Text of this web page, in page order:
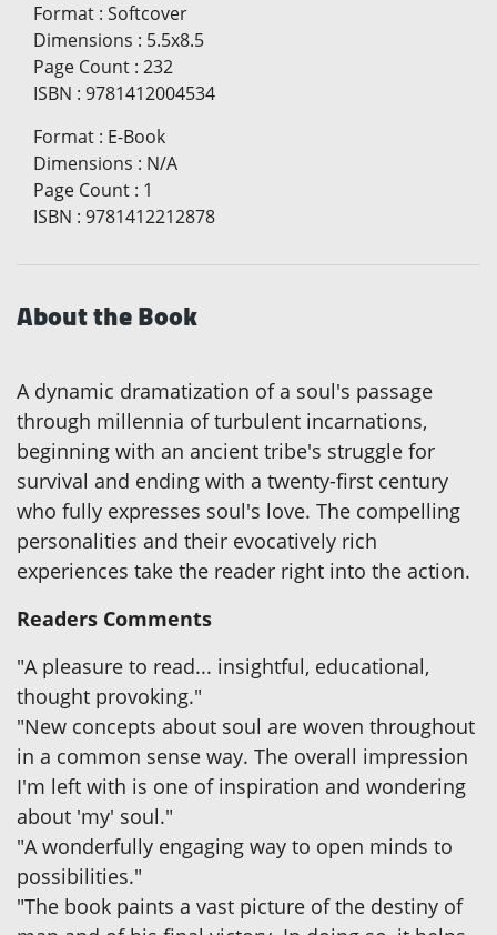
Format : Softcover
Dimensions : 5.5x8.5
Page Count : 232
ISBN : 9781412004534
Format : E-Book
Dimensions : N/A
Page Count : 1
ISBN : 9781412212878
About the Book
A dynamic dramatization of a soul's passage
through millennia of turbulent incarnations,
beginning with an ancient tribe's struggle for
survival and ending with a twenty-first century
who fully expresses soul's love. The compelling
personalities and their evocatively rich
experiences take the reader right into the action.
Readers Comments
"A pleasure to read... insightful, educational,
thought provoking."
"New concepts about soul are woven throughout
in a common sense way. The overall impression
I'm left with is one of inspiration and wondering
about 'my' soul."
"A wonderfully engaging way to open minds to
possibilities."
"The book paints a vast picture of the destiny of